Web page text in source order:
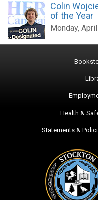
Colin
of the Year
Monday,
Health &
Statements &